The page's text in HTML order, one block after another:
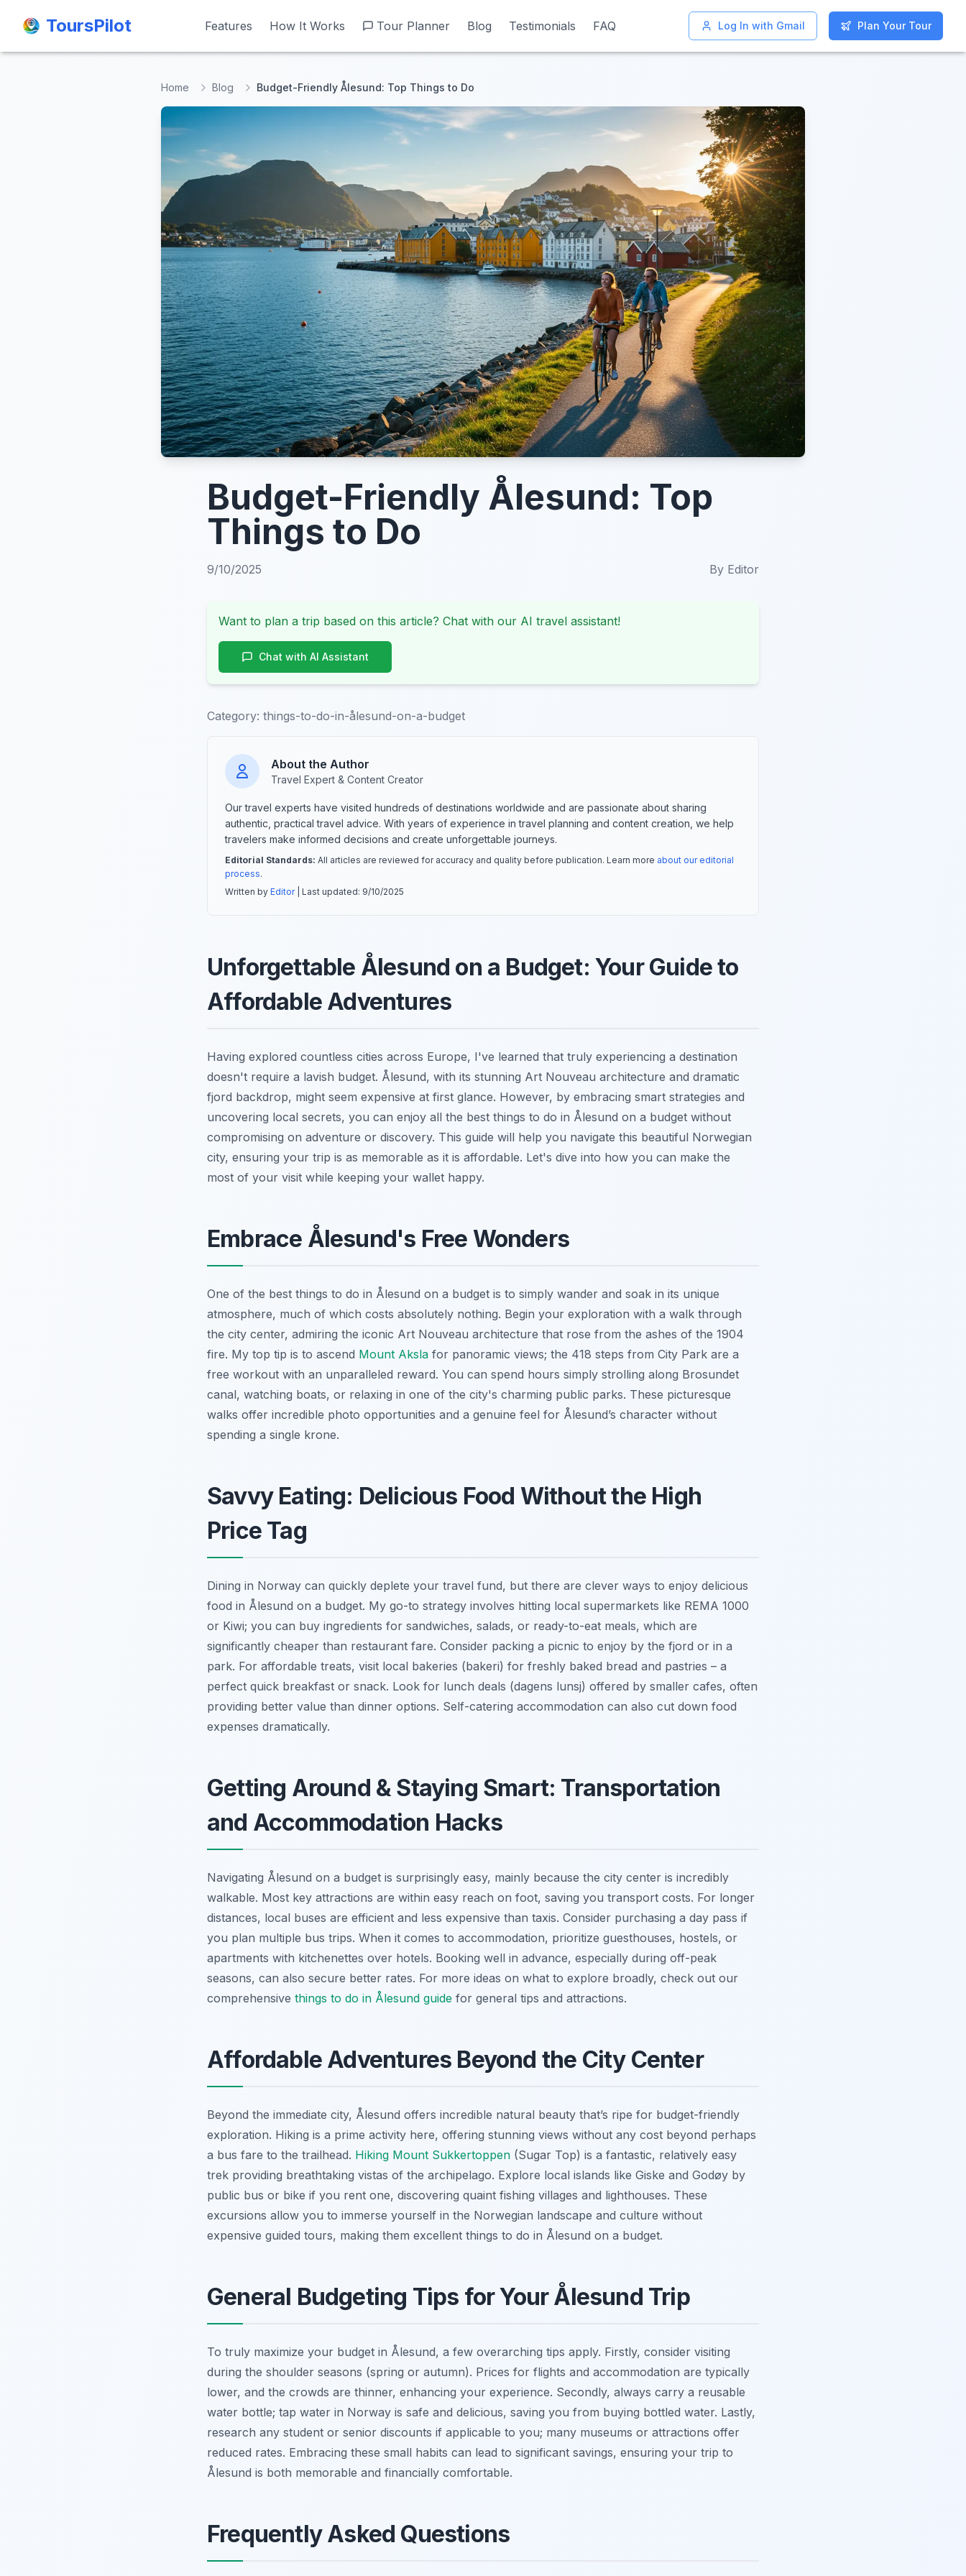
ToursPilot Features How It Works Tour Planner Blog Testimonials FAQ Log In with Gmail Plan Your Tour
ToursPilot Features How It Works Tour Planner Blog Testimonials FAQ Log In with Gmail Plan Your Tour
Home Blog Budget-Friendly Ålesund: Top Things to Do
Budget-Friendly Ålesund: Top
Things to Do
9/10/2025 By Editor
Want to plan a trip based on this article? Chat with our AI travel assistant!
Chat with AI Assistant
Category: things-to-do-in-ålesund-on-a-budget
About the Author
Travel Expert & Content Creator
Our travel experts have visited hundreds of destinations worldwide and are passionate about sharing
authentic, practical travel advice. With years of experience in travel planning and content creation, we help
travelers make informed decisions and create unforgettable journeys.
Editorial Standards: All articles are reviewed for accuracy and quality before publication. Learn more about our editorial
process.
Written by Editor| Last updated: 9/10/2025
Unforgettable Ålesund on a Budget: Your Guide to
Affordable Adventures
Having explored countless cities across Europe, I've learned that truly experiencing a destination
doesn't require a lavish budget. Ålesund, with its stunning Art Nouveau architecture and dramatic
fjord backdrop, might seem expensive at first glance. However, by embracing smart strategies and
uncovering local secrets, you can enjoy all the best things to do in Ålesund on a budget without
compromising on adventure or discovery. This guide will help you navigate this beautiful Norwegian
city, ensuring your trip is as memorable as it is affordable. Let's dive into how you can make the
most of your visit while keeping your wallet happy.
Embrace Ålesund's Free Wonders
One of the best things to do in Ålesund on a budget is to simply wander and soak in its unique
atmosphere, much of which costs absolutely nothing. Begin your exploration with a walk through
the city center, admiring the iconic Art Nouveau architecture that rose from the ashes of the 1904
fire. My top tip is to ascend Mount Aksla for panoramic views; the 418 steps from City Park are a
free workout with an unparalleled reward. You can spend hours simply strolling along Brosundet
canal, watching boats, or relaxing in one of the city's charming public parks. These picturesque
walks offer incredible photo opportunities and a genuine feel for Ålesund’s character without
spending a single krone.
Savvy Eating: Delicious Food Without the High
Price Tag
Dining in Norway can quickly deplete your travel fund, but there are clever ways to enjoy delicious
food in Ålesund on a budget. My go-to strategy involves hitting local supermarkets like REMA 1000
or Kiwi; you can buy ingredients for sandwiches, salads, or ready-to-eat meals, which are
significantly cheaper than restaurant fare. Consider packing a picnic to enjoy by the fjord or in a
park. For affordable treats, visit local bakeries (bakeri) for freshly baked bread and pastries – a
perfect quick breakfast or snack. Look for lunch deals (dagens lunsj) offered by smaller cafes, often
providing better value than dinner options. Self-catering accommodation can also cut down food
expenses dramatically.
Getting Around & Staying Smart: Transportation
and Accommodation Hacks
Navigating Ålesund on a budget is surprisingly easy, mainly because the city center is incredibly
walkable. Most key attractions are within easy reach on foot, saving you transport costs. For longer
distances, local buses are efficient and less expensive than taxis. Consider purchasing a day pass if
you plan multiple bus trips. When it comes to accommodation, prioritize guesthouses, hostels, or
apartments with kitchenettes over hotels. Booking well in advance, especially during off-peak
seasons, can also secure better rates. For more ideas on what to explore broadly, check out our
comprehensive things to do in Ålesund guide for general tips and attractions.
Affordable Adventures Beyond the City Center
Beyond the immediate city, Ålesund offers incredible natural beauty that’s ripe for budget-friendly
exploration. Hiking is a prime activity here, offering stunning views without any cost beyond perhaps
a bus fare to the trailhead. Hiking Mount Sukkertoppen (Sugar Top) is a fantastic, relatively easy
trek providing breathtaking vistas of the archipelago. Explore local islands like Giske and Godøy by
public bus or bike if you rent one, discovering quaint fishing villages and lighthouses. These
excursions allow you to immerse yourself in the Norwegian landscape and culture without
expensive guided tours, making them excellent things to do in Ålesund on a budget.
General Budgeting Tips for Your Ålesund Trip
To truly maximize your budget in Ålesund, a few overarching tips apply. Firstly, consider visiting
during the shoulder seasons (spring or autumn). Prices for flights and accommodation are typically
lower, and the crowds are thinner, enhancing your experience. Secondly, always carry a reusable
water bottle; tap water in Norway is safe and delicious, saving you from buying bottled water. Lastly,
research any student or senior discounts if applicable to you; many museums or attractions offer
reduced rates. Embracing these small habits can lead to significant savings, ensuring your trip to
Ålesund is both memorable and financially comfortable.
Frequently Asked Questions